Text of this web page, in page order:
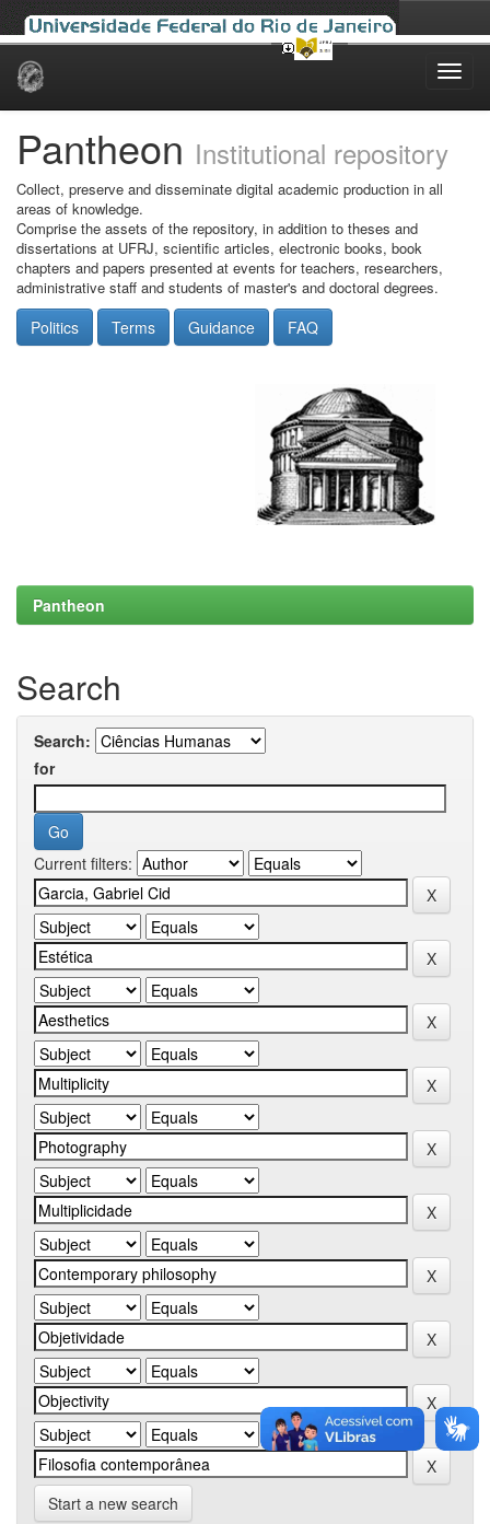
Skip
Pantheon Institutional repository
Collect, preserve and disseminate digital academic production in all
areas of knowledge.
Comprise the assets of the repository, in addition to theses and
dissertations at UFRJ, scientific articles, electronic books, book
chapters and papers presented at events for teachers, researchers,
administrative staff and students of master's and doctoral degrees.
Politics Terms Guidance FAQ
Pantheon
Search
Search:
for
Current filters:
Start a new search